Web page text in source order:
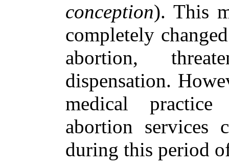
conception). This
completely
abortion,
dispensation.
medical
abortion services
during this period